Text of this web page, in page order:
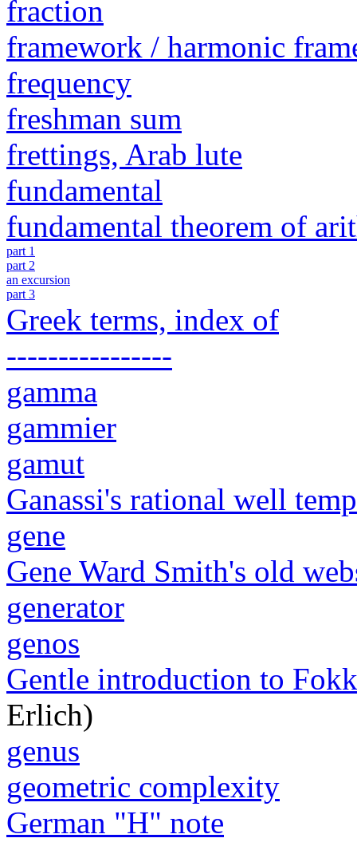
fraction
framework / harmonic
frequency
freshman sum
frettings, Arab lute
fundamental
fundamental theorem of
part 1
part 2
an excursion
part 3
Greek terms, index of
----------------
gamma
gammier
gamut
Ganassi's rational well
gene
Gene Ward Smith's old
generator
genos
Gentle introduction to
Erlich)
genus
geometric complexity
German "H" note